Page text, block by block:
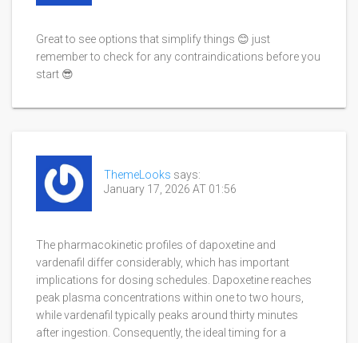
Great to see options that simplify things 😊 just
remember to check for any contraindications before you
start 😎
ThemeLooks says:
January 17, 2026 AT 01:56
The pharmacokinetic profiles of dapoxetine and
vardenafil differ considerably, which has important
implications for dosing schedules. Dapoxetine reaches
peak plasma concentrations within one to two hours,
while vardenafil typically peaks around thirty minutes
after ingestion. Consequently, the ideal timing for a